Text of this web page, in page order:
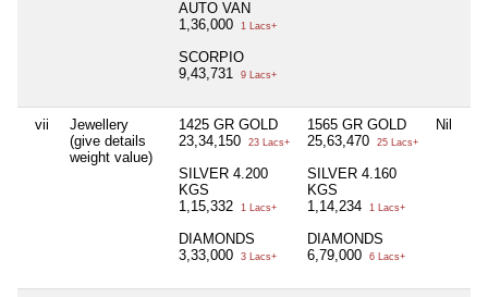
AUTO VAN
1,36,000
1 Lacs+
SCORPIO
9,43,731
9 Lacs+
vii
Jewellery
(give details
weight value)
1425 GR GOLD
23,34,150
23 Lacs+
SILVER 4.200
KGS
1,15,332
1 Lacs+
DIAMONDS
3,33,000
3 Lacs+
1565 GR GOLD
25,63,470
25 Lacs+
SILVER 4.160
KGS
1,14,234
1 Lacs+
DIAMONDS
6,79,000
6 Lacs+
Nil